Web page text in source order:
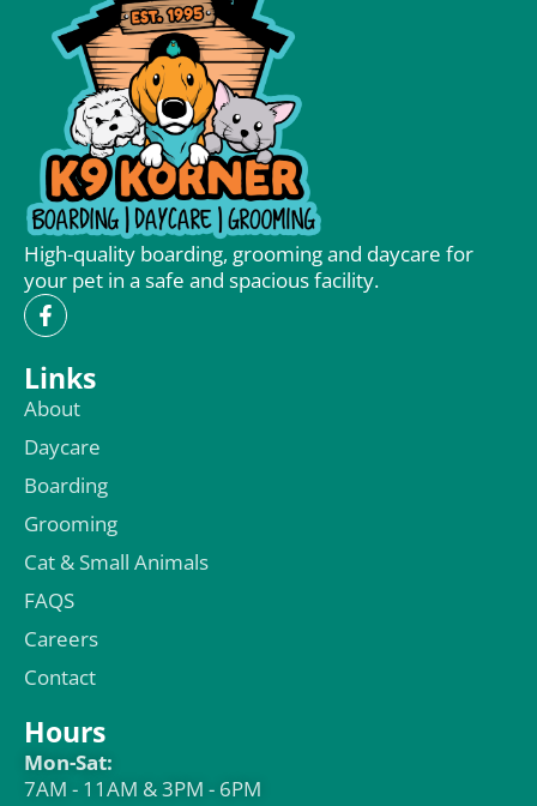
High-quality boarding, grooming and daycare for
your pet in a safe and spacious facility.
Links
About
Daycare
Boarding
Grooming
Cat & Small Animals
FAQS
Careers
Contact
Hours
Mon-Sat:
7AM - 11AM & 3PM - 6PM